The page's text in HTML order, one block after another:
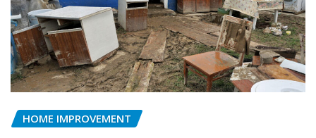
HOME IMPROVEMENT